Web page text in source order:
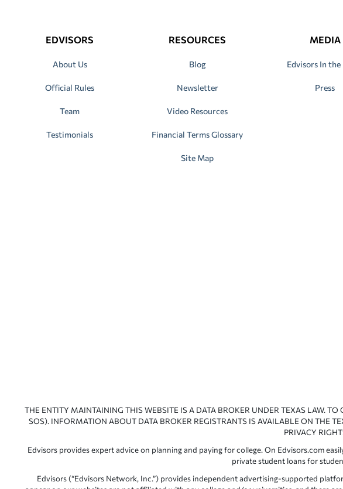
EDVISORS
About Us
Official Rules
Team
Testimonials
RESOURCES
Blog
Newsletter
Video Resources
Financial Terms Glossary
Site Map
MEDIA
Edvisors In the
Press
THE ENTITY MAINTAINING THIS WEBSITE IS A DATA BROKER UNDER TEXAS LAW.
SOS). INFORMATION ABOUT DATA BROKER REGISTRANTS IS AVAILABLE ON THE
PRIVACY
Edvisors provides expert advice on planning and paying for college. On Edvisors.com
private student loans for
Edvisors (“Edvisors Network, Inc.”) provides independent advertising-supported